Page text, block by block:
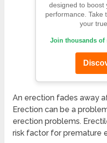
designed to boost
performance. Take
your
Join thousands of
An erection fades away
Erection can be a
erection problems.
risk factor for premature